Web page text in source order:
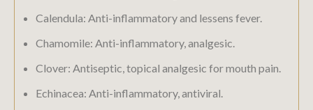
Calendula: Anti-inflammatory and lessens fever.
Chamomile: Anti-inflammatory, analgesic.
Clover: Antiseptic, topical analgesic for mouth pain.
Echinacea: Anti-inflammatory, antiviral.